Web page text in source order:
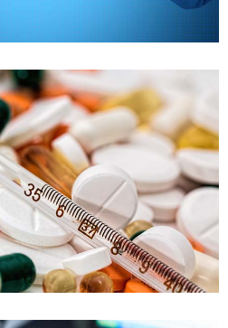
Training
and declaration
Case details